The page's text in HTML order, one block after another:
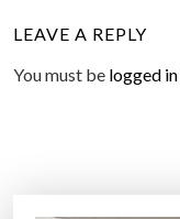
LEAVE A REPLY
You must be logged in